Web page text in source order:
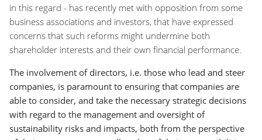
in this regard - has recently met with opposition from some
business associations and investors, that have expressed
concerns that such reforms might undermine both
shareholder interests and their own financial performance.
The involvement of directors, i.e. those who lead and steer
companies, is paramount to ensuring that companies are
able to consider, and take the necessary strategic decisions
with regard to the management and oversight of
sustainability risks and impacts, both from the perspective